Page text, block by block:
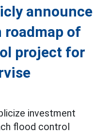
announce
of
project for
investment
flood control